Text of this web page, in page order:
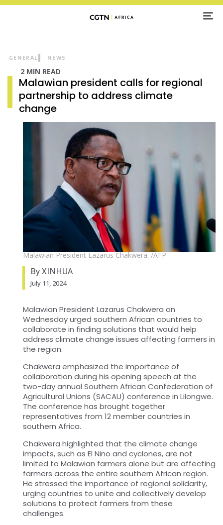
Malawian President Lazarus Chakwera. /AFP
GENERAL NEWS
2 MIN READ
Malawian president calls for regional
partnership to address climate
change
By XINHUA
July 11, 2024
Malawian President Lazarus Chakwera on
Wednesday urged southern African countries to
collaborate in finding solutions that would help
address climate change issues affecting farmers in
the region.
Chakwera emphasized the importance of
collaboration during his opening speech at the
two-day annual Southern African Confederation of
Agricultural Unions (SACAU) conference in Lilongwe.
The conference has brought together
representatives from 12 member countries in
southern Africa.
Chakwera highlighted that the climate change
impacts, such as El Nino and cyclones, are not
limited to Malawian farmers alone but are affecting
farmers across the entire southern African region.
He stressed the importance of regional solidarity,
urging countries to unite and collectively develop
solutions to protect farmers from these
challenges.